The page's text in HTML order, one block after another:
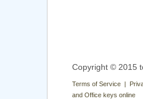
Copyright © 2015
Terms of Service |
and Office keys online